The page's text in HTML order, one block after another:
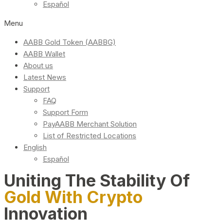
Español
Menu
AABB Gold Token (AABBG)
AABB Wallet
About us
Latest News
Support
FAQ
Support Form
PayAABB Merchant Solution
List of Restricted Locations
English
Español
Uniting The Stability Of
Gold With Crypto
Innovation